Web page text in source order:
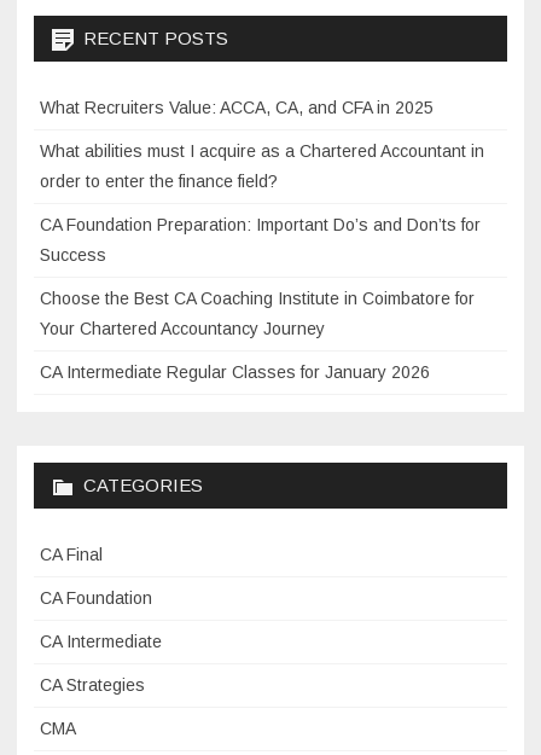
RECENT POSTS
What Recruiters Value: ACCA, CA, and CFA in 2025
What abilities must I acquire as a Chartered Accountant in
order to enter the finance field?
CA Foundation Preparation: Important Do’s and Don’ts for
Success
Choose the Best CA Coaching Institute in Coimbatore for
Your Chartered Accountancy Journey
CA Intermediate Regular Classes for January 2026
CATEGORIES
CA Final
CA Foundation
CA Intermediate
CA Strategies
CMA